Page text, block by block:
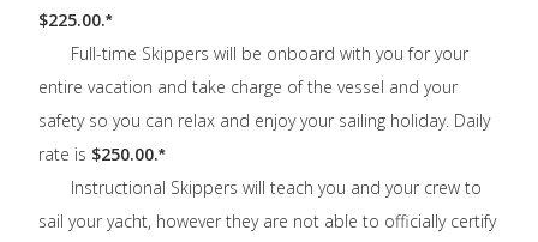
$225.00.*
Full-time Skippers will be onboard with you for your
entire vacation and take charge of the vessel and your
safety so you can relax and enjoy your sailing holiday. Daily
rate is $250.00.*
Instructional Skippers will teach you and your crew to
sail your yacht, however they are not able to officially certify